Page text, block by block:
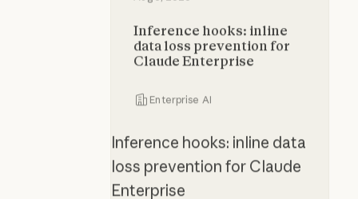
Inference hooks: inline
data loss prevention for
Claude Enterprise
Enterprise AI
Inference hooks: inline data
loss prevention for Claude
Enterprise